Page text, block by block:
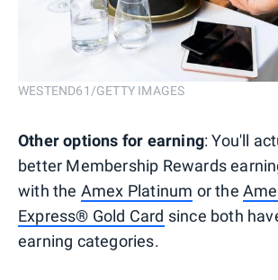
WESTEND61/GETTY IMAGES
Other options for earning: You'll
better Membership Rewards
with the Amex Platinum or the
Express® Gold Card since both
earning categories.